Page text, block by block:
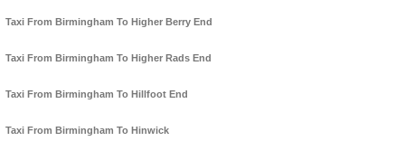
Taxi From Birmingham To Higher Berry End
Taxi From Birmingham To Higher Rads End
Taxi From Birmingham To Hillfoot End
Taxi From Birmingham To Hinwick